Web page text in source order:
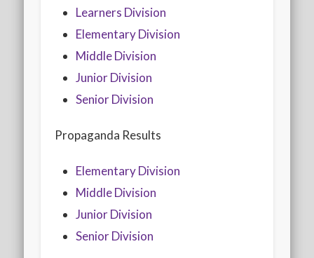
Learners Division
Elementary Division
Middle Division
Junior Division
Senior Division
Propaganda Results
Elementary Division
Middle Division
Junior Division
Senior Division